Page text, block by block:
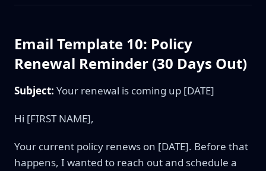
Email Template 10: Policy
Renewal Reminder (30 Days Out)
Subject: Your renewal is coming up [DATE]
Hi [FIRST NAME],
Your current policy renews on [DATE]. Before that
happens, I wanted to reach out and schedule a